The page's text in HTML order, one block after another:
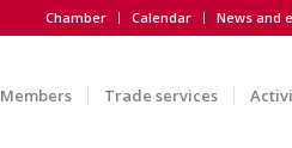
Chamber Calendar News and
Members Trade services